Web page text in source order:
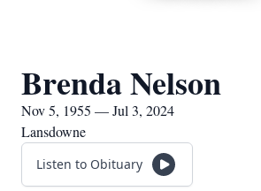
Brenda Nelson
Nov 5, 1955 — Jul 3, 2024
Lansdowne
Listen to Obituary